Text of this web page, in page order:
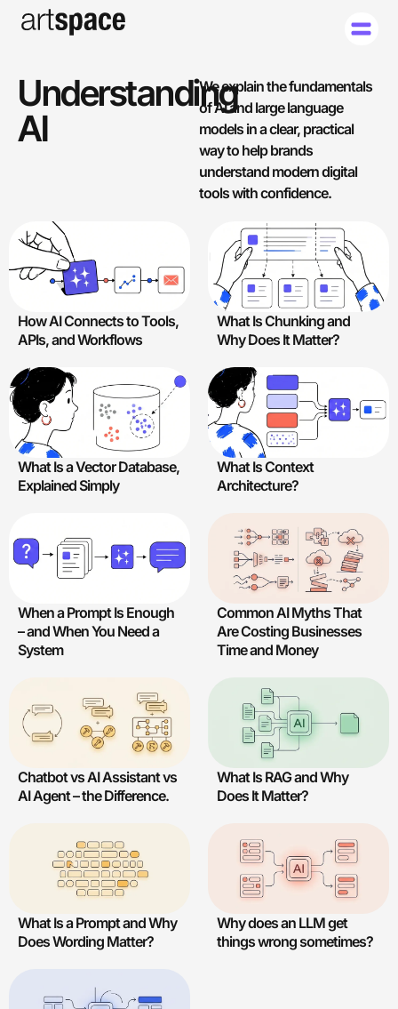
Understanding
AI
We explain the fundamentals
of AI and large language
models in a clear, practical
way to help brands
understand modern digital
tools with confidence.
How AI Connects to Tools,
APIs, and Workflows
What Is Chunking and
Why Does It Matter?
What Is a Vector Database,
Explained Simply
What Is Context
Architecture?
When a Prompt Is Enough
– and When You Need a
System
Common AI Myths That
Are Costing Businesses
Time and Money
Chatbot vs AI Assistant vs
AI Agent – the Difference.
What Is RAG and Why
Does It Matter?
What Is a Prompt and Why
Does Wording Matter?
Why does an LLM get
things wrong sometimes?